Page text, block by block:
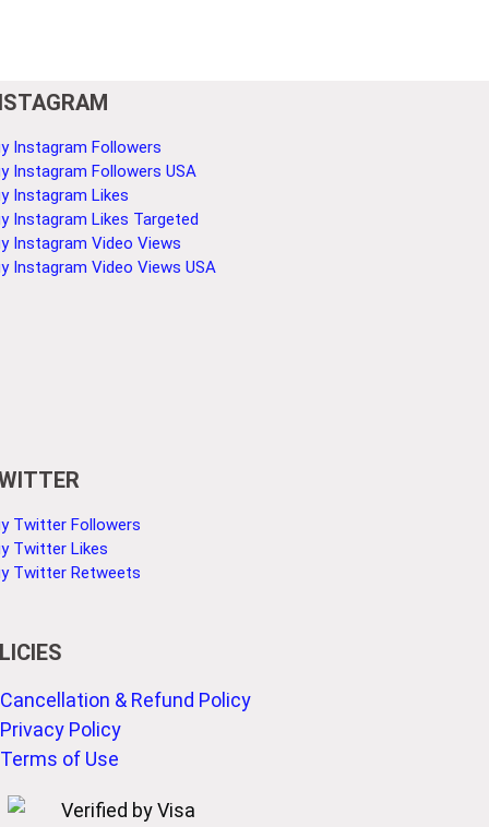
Instagram Followers
Instagram Followers USA
Instagram Likes
Instagram Likes Targeted
Instagram Video Views
Instagram Video Views USA
Twitter Followers
Twitter Likes
Twitter Retweets
Cancellation & Refund Policy
Privacy Policy
Terms of Use